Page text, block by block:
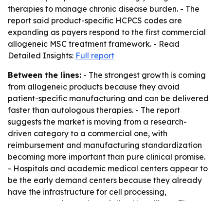
therapies to manage chronic disease burden. - The
report said product-specific HCPCS codes are
expanding as payers respond to the first commercial
allogeneic MSC treatment framework. - Read
Detailed Insights: Full report
Between the lines: - The strongest growth is coming
from allogeneic products because they avoid
patient-specific manufacturing and can be delivered
faster than autologous therapies. - The report
suggests the market is moving from a research-
driven category to a commercial one, with
reimbursement and manufacturing standardization
becoming more important than pure clinical promise.
- Hospitals and academic medical centers appear to
be the early demand centers because they already
have the infrastructure for cell processing,